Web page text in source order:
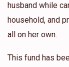
husband while
household, and
all on her own.
This fund has